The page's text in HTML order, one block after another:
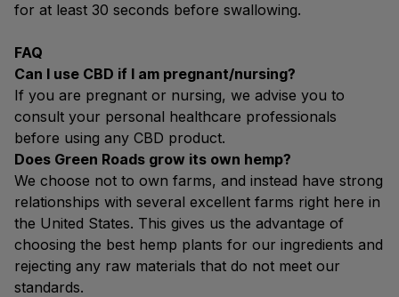
for at least 30 seconds before swallowing.
FAQ
Can I use CBD if I am pregnant/nursing?
If you are pregnant or nursing, we advise you to
consult your personal healthcare professionals
before using any CBD product.
Does Green Roads grow its own hemp?
We choose not to own farms, and instead have strong
relationships with several excellent farms right here in
the United States. This gives us the advantage of
choosing the best hemp plants for our ingredients and
rejecting any raw materials that do not meet our
standards.